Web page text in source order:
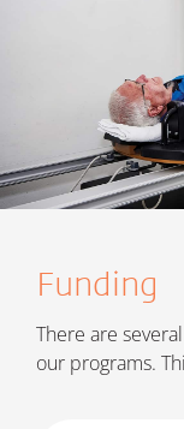
Funding
There are
our programs.